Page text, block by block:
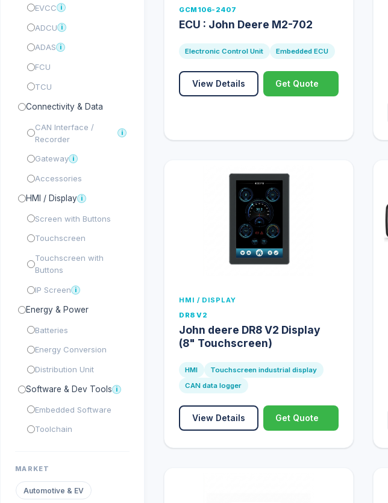
EVCC i
ADCU i
ADAS i
FCU
TCU
Connectivity & Data
CAN Interface /
Recorder
i
Gateway i
Accessories
HMI / Display i
Screen with Buttons
Touchscreen
Touchscreen with
Buttons
IP Screen i
Energy & Power
Batteries
Energy Conversion
Distribution Unit
Software & Dev Tools i
Embedded Software
Toolchain
MARKET
Automotive & EV
GCM106-2407
ECU : John Deere M2-702
Electronic Control Unit Embedded ECU
View Details Get Quote
HMI / DISPLAY
DR8 V2
John deere DR8 V2 Display
(8" Touchscreen)
HMI
Touchscreen industrial display
CAN data logger
View Details Get Quote